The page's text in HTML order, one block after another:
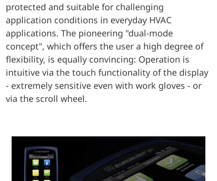
protected and suitable for challenging
application conditions in everyday HVAC
applications. The pioneering "dual-mode
concept", which offers the user a high degree of
flexibility, is equally convincing: Operation is
intuitive via the touch functionality of the display
- extremely sensitive even with work gloves - or
via the scroll wheel.